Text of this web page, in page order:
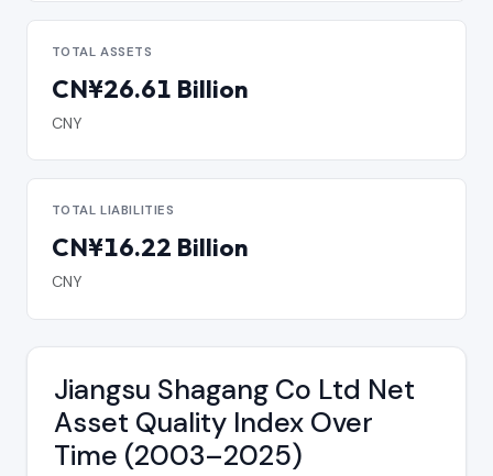
TOTAL ASSETS
CN¥26.61 Billion
CNY
TOTAL LIABILITIES
CN¥16.22 Billion
CNY
Jiangsu Shagang Co Ltd Net
Asset Quality Index Over
Time (2003–2025)